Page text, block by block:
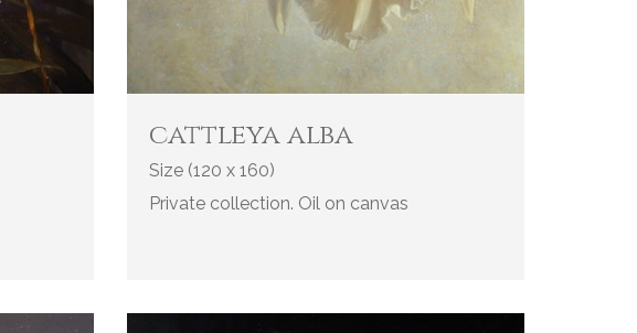
cattleya alba
Size (120 x 160)
Private collection. Oil on canvas